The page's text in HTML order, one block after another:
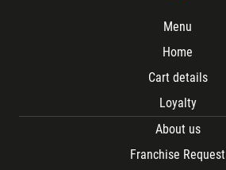
Menu
Home
Cart details
Loyalty
About us
Franchise Request